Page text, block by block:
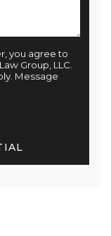
you agree to
Group, LLC.
Message